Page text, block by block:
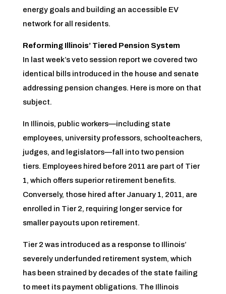
energy goals and building an accessible EV
network for all residents.
Reforming Illinois’ Tiered Pension System
In last week’s veto session report we covered two
identical bills introduced in the house and senate
addressing pension changes. Here is more on that
subject.
In Illinois, public workers—including state
employees, university professors, schoolteachers,
judges, and legislators—fall into two pension
tiers. Employees hired before 2011 are part of Tier
1, which offers superior retirement benefits.
Conversely, those hired after January 1, 2011, are
enrolled in Tier 2, requiring longer service for
smaller payouts upon retirement.
Tier 2 was introduced as a response to Illinois’
severely underfunded retirement system, which
has been strained by decades of the state failing
to meet its payment obligations. The Illinois